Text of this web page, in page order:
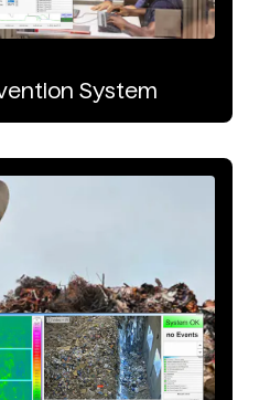
MWIR
SWIR
InSb
System